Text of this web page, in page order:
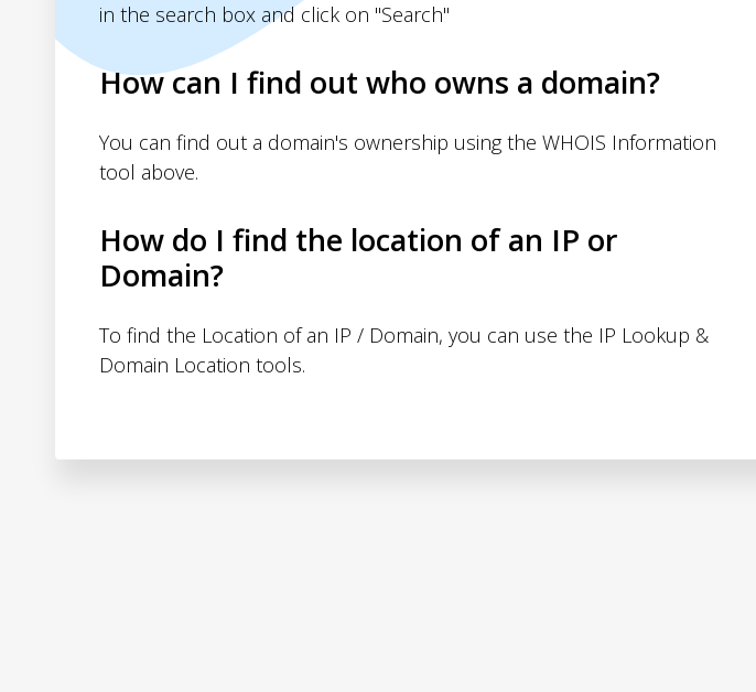
in the search box and click on "Search"
How can I find out who owns a domain?
You can find out a domain's ownership using the WHOIS Information
tool above.
How do I find the location of an IP or
Domain?
To find the Location of an IP / Domain, you can use the IP Lookup &
Domain Location tools.